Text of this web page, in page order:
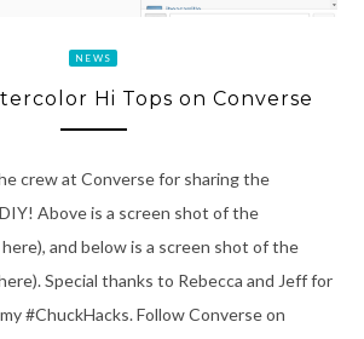
NEWS
Hi Tops on Converse
crew at Converse for sharing the
Above is a screen shot of the
and below is a screen shot of the
Special thanks to Rebecca and Jeff for
#ChuckHacks. Follow Converse on